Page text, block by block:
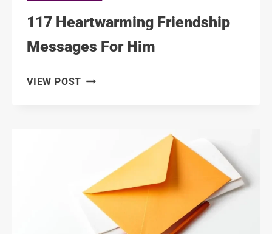
117 Heartwarming Friendship
Messages For Him
VIEW POST 117